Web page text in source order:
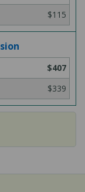
$115
$407
$339